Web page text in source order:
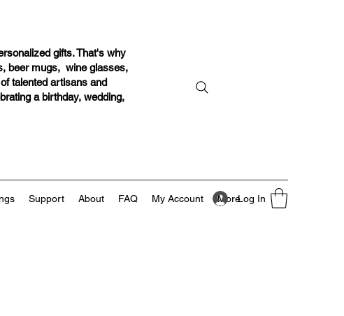
gifts. That's why
beer mugs, wine glasses,
talented artisans and
a birthday, wedding,
Support About FAQ My Account MoreLog In